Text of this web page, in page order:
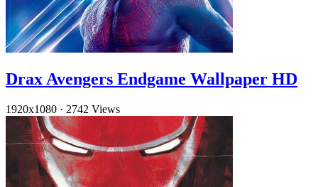
Drax Avengers Endgame Wallpaper HD
1920x1080 · 2742 Views